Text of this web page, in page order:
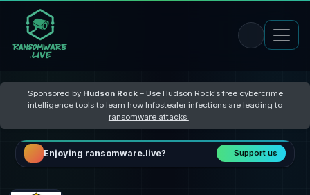
Sponsored by Hudson Rock– Use Hudson Rock's free cybercrime
intelligence tools to learn how Infostealer infections are leading to
ransomware attacks
Enjoying ransomware.live? Support us